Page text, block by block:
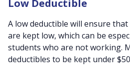
Low Deductible
A low deductible will ensure
are kept low, which can be
students who are not working.
deductibles to be kept under